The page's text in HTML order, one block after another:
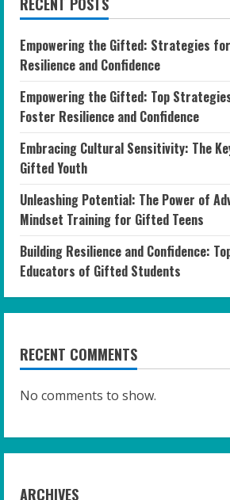
Empowering the Gifted: Strategies
Resilience and Confidence
Empowering the Gifted: Top
Foster Resilience and Confidence
Embracing Cultural Sensitivity: The
Gifted Youth
Unleashing Potential: The Power of
Mindset Training for Gifted Teens
Building Resilience and Confidence:
Educators of Gifted Students
RECENT COMMENTS
No comments to show.
ARCHIVES